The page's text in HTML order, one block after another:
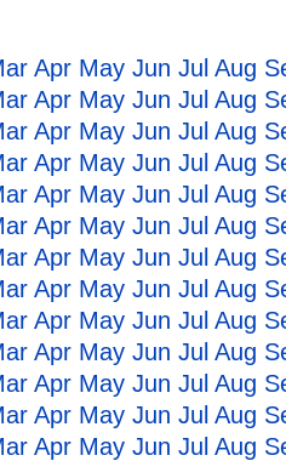
Apr May Jun Jul Aug
Apr May Jun Jul Aug
Apr May Jun Jul Aug
Apr May Jun Jul Aug
Apr May Jun Jul Aug
Apr May Jun Jul Aug
Apr May Jun Jul Aug
Apr May Jun Jul Aug
Apr May Jun Jul Aug
Apr May Jun Jul Aug
Apr May Jun Jul Aug
Apr May Jun Jul Aug
Apr May Jun Jul Aug